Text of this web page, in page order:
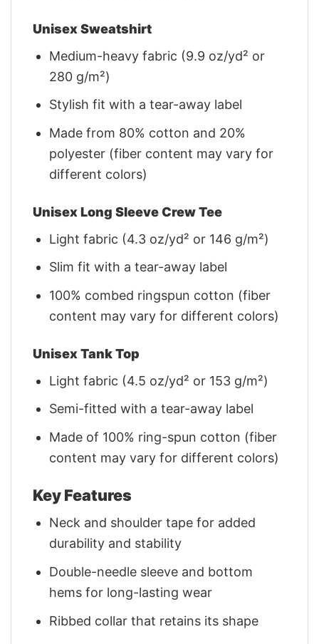
Unisex Sweatshirt
Medium-heavy fabric (9.9 oz/yd² or
280 g/m²)
Stylish fit with a tear-away label
Made from 80% cotton and 20%
polyester (fiber content may vary for
different colors)
Unisex Long Sleeve Crew Tee
Light fabric (4.3 oz/yd² or 146 g/m²)
Slim fit with a tear-away label
100% combed ringspun cotton (fiber
content may vary for different colors)
Unisex Tank Top
Light fabric (4.5 oz/yd² or 153 g/m²)
Semi-fitted with a tear-away label
Made of 100% ring-spun cotton (fiber
content may vary for different colors)
Key Features
Neck and shoulder tape for added
durability and stability
Double-needle sleeve and bottom
hems for long-lasting wear
Ribbed collar that retains its shape